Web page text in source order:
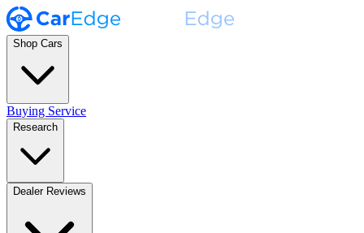
Shop Cars
Buying Service
Research
Dealer Reviews